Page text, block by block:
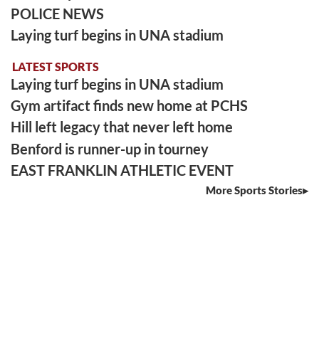
POLICE NEWS
Laying turf begins in UNA stadium
LATEST SPORTS
Laying turf begins in UNA stadium
Gym artifact finds new home at PCHS
Hill left legacy that never left home
Benford is runner-up in tourney
EAST FRANKLIN ATHLETIC EVENT
More Sports Stories